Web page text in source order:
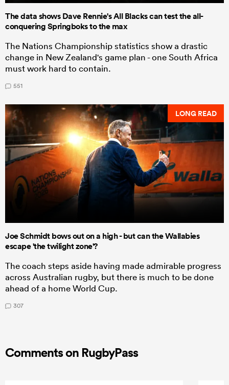
The data shows Dave Rennie's All Blacks can test the all-
conquering Springboks to the max
The Nations Championship statistics show a drastic
change in New Zealand's game plan - one South Africa
must work hard to contain.
551
LONG READ
Joe Schmidt bows out on a high - but can the Wallabies
escape 'the twilight zone'?
The coach steps aside having made admirable progress
across Australian rugby, but there is much to be done
ahead of a home World Cup.
307
Comments on RugbyPass